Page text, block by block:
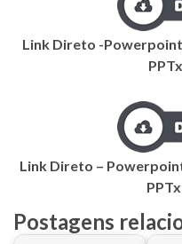
Link Direto -
Link Direto –
Postagens